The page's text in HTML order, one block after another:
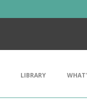
LIBRARY